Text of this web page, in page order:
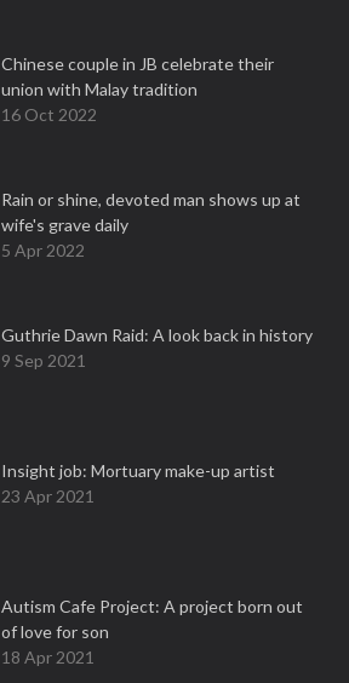
Chinese couple in JB celebrate their
union with Malay tradition
16 Oct 2022
Rain or shine, devoted man shows up at
wife's grave daily
5 Apr 2022
Guthrie Dawn Raid: A look back in history
9 Sep 2021
Insight job: Mortuary make-up artist
23 Apr 2021
Autism Cafe Project: A project born out
of love for son
18 Apr 2021